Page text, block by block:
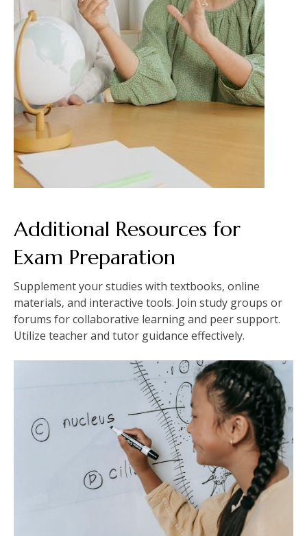
Additional Resources for
Exam Preparation
Supplement your studies with textbooks‚ online
materials‚ and interactive tools. Join study groups or
forums for collaborative learning and peer support.
Utilize teacher and tutor guidance effectively.